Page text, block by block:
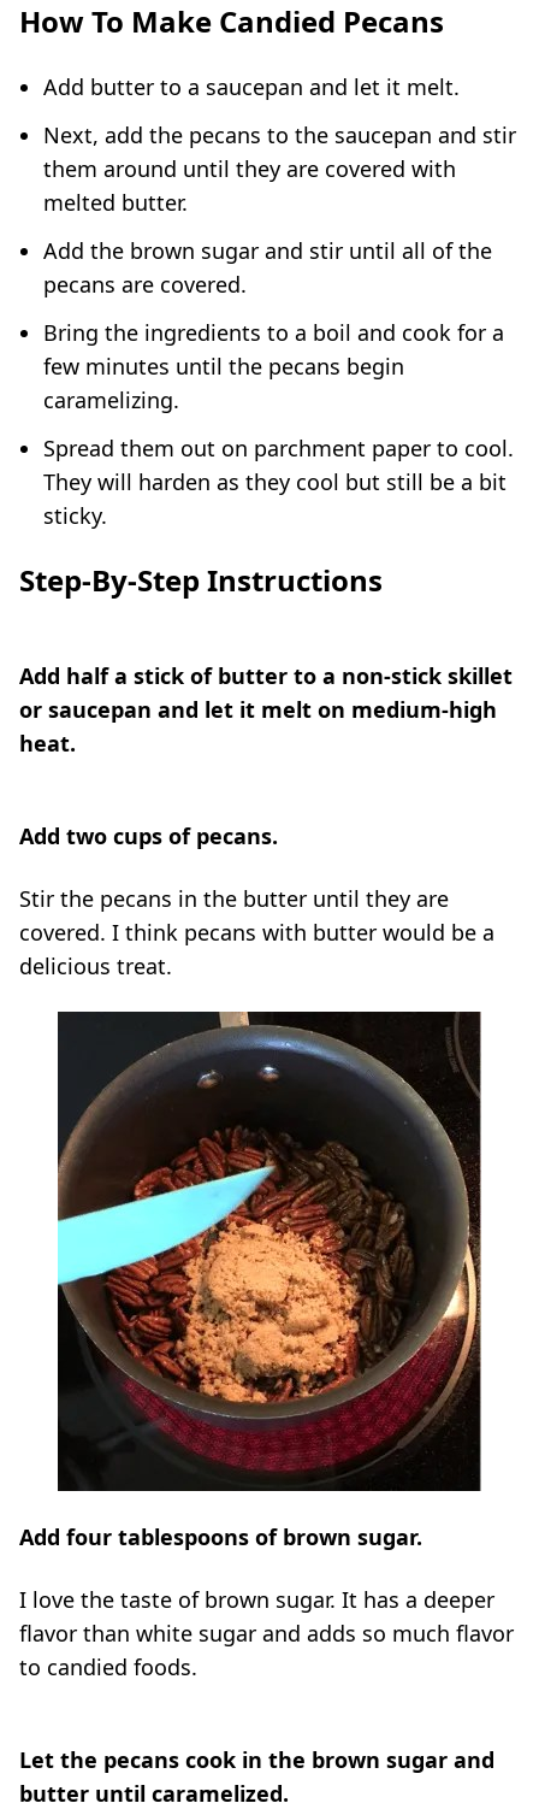
How To Make Candied Pecans
Add butter to a saucepan and let it melt.
Next, add the pecans to the saucepan and stir
them around until they are covered with
melted butter.
Add the brown sugar and stir until all of the
pecans are covered.
Bring the ingredients to a boil and cook for a
few minutes until the pecans begin
caramelizing.
Spread them out on parchment paper to cool.
They will harden as they cool but still be a bit
sticky.
Step-By-Step Instructions
Add half a stick of butter to a non-stick skillet
or saucepan and let it melt on medium-high
heat.
Add two cups of pecans.
Stir the pecans in the butter until they are
covered. I think pecans with butter would be a
delicious treat.
Add four tablespoons of brown sugar.
I love the taste of brown sugar. It has a deeper
flavor than white sugar and adds so much flavor
to candied foods.
Let the pecans cook in the brown sugar and
butter until caramelized.